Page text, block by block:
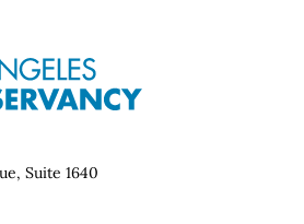
Conservancy
Suite 1640